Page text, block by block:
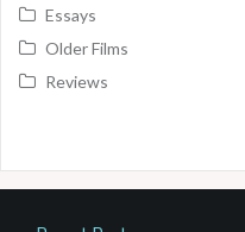
Essays
Older Films
Reviews